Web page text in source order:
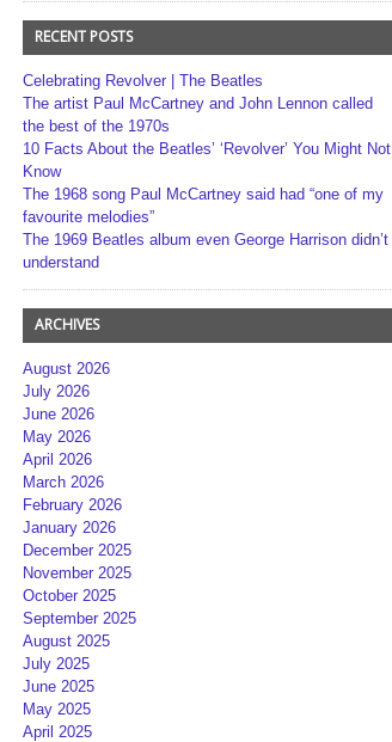
RECENT POSTS
Celebrating Revolver | The Beatles
The artist Paul McCartney and John Lennon called
the best of the 1970s
10 Facts About the Beatles’ ‘Revolver’ You Might Not
Know
The 1968 song Paul McCartney said had “one of my
favourite melodies”
The 1969 Beatles album even George Harrison didn’t
understand
ARCHIVES
August 2026
July 2026
June 2026
May 2026
April 2026
March 2026
February 2026
January 2026
December 2025
November 2025
October 2025
September 2025
August 2025
July 2025
June 2025
May 2025
April 2025